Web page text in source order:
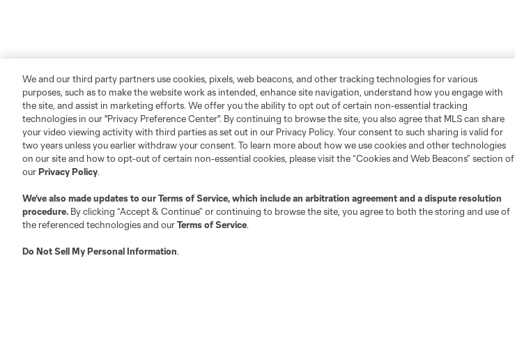
We and our third party partners use cookies, pixels, web beacons, and other tracking technologies for various
purposes, such as to make the website work as intended, enhance site navigation, understand how you engage with
the site, and assist in marketing efforts. We offer you the ability to opt out of certain non-essential tracking
technologies in our "Privacy Preference Center". By continuing to browse the site, you also agree that MLS can share
your video viewing activity with third parties as set out in our Privacy Policy. Your consent to such sharing is valid for
two years unless you earlier withdraw your consent. To learn more about how we use cookies and other technologies
on our site and how to opt-out of certain non-essential cookies, please visit the “Cookies and Web Beacons” section of
ourPrivacy Policy.
We’ve also made updates to ourTerms of Service, which include an arbitration agreement and a dispute resolution
procedure. By clicking “Accept & Continue” or continuing to browse the site, you agree to both the storing and use of
the referenced technologies and ourTerms of Service.
Do Not Sell My Personal Information.